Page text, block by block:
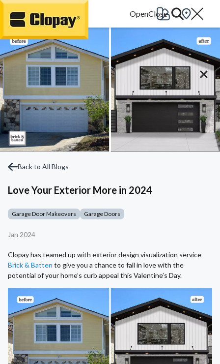
Go Home
Back to All Blogs
Love Your Exterior More in 2024
Garage Door Makeovers Garage Doors
Jan 2024
Clopay has teamed up with exterior design visualization service
Brick & Batten to give you a chance to fall in love with the
potential of your home’s curb appeal this Valentine’s Day.